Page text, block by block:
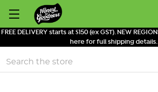
FREE DELIVERY starts at $150 (ex GST). NEW
here for full shipping details.
Search